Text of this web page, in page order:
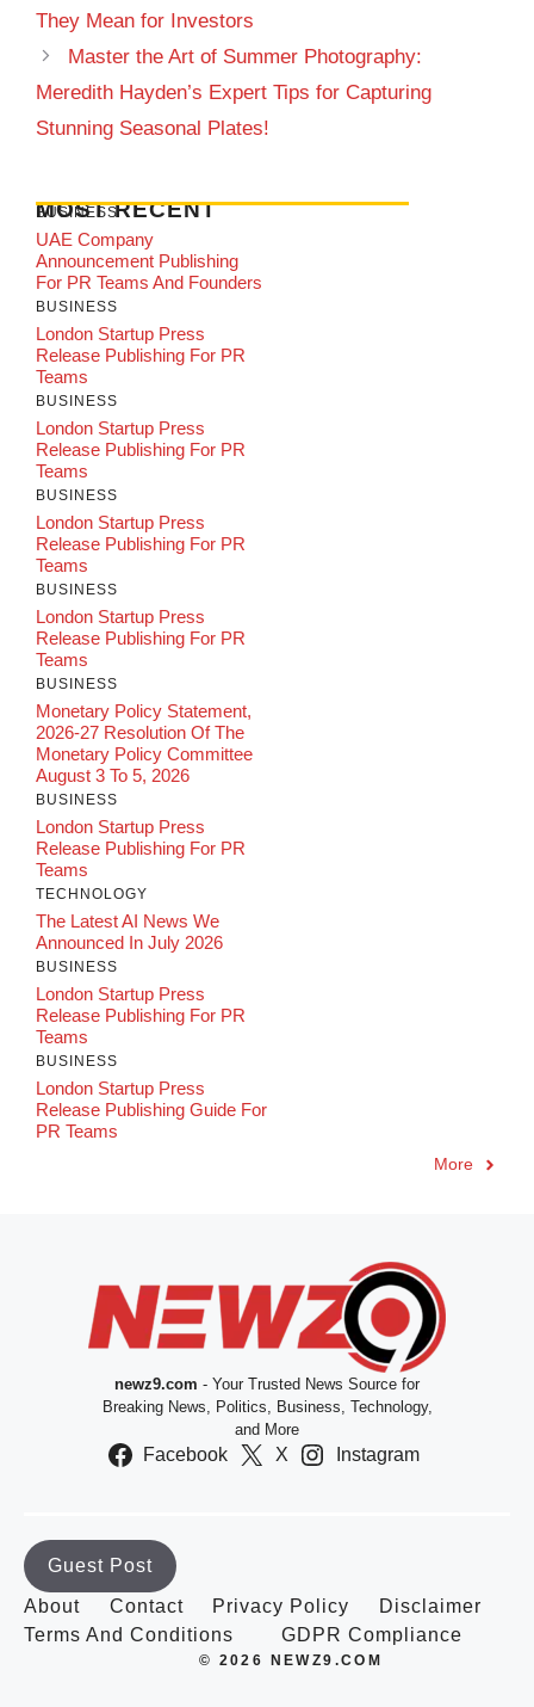
They Mean for Investors
Master the Art of Summer Photography:
Meredith Hayden’s Expert Tips for Capturing
Stunning Seasonal Plates!
MOST RECENT
BUSINESS
UAE Company
Announcement Publishing
For PR Teams And Founders
BUSINESS
London Startup Press
Release Publishing For PR
Teams
BUSINESS
London Startup Press
Release Publishing For PR
Teams
BUSINESS
London Startup Press
Release Publishing For PR
Teams
BUSINESS
London Startup Press
Release Publishing For PR
Teams
BUSINESS
Monetary Policy Statement,
2026-27 Resolution Of The
Monetary Policy Committee
August 3 To 5, 2026
BUSINESS
London Startup Press
Release Publishing For PR
Teams
TECHNOLOGY
The Latest AI News We
Announced In July 2026
BUSINESS
London Startup Press
Release Publishing For PR
Teams
BUSINESS
London Startup Press
Release Publishing Guide For
PR Teams
More
newz9.com - Your Trusted News Source for
Breaking News, Politics, Business, Technology,
and More
Facebook X Instagram
Guest Post
About
Contact Privacy Policy
Disclaimer
Terms And Conditions
GDPR Compliance
© 2026 NEWZ9.COM